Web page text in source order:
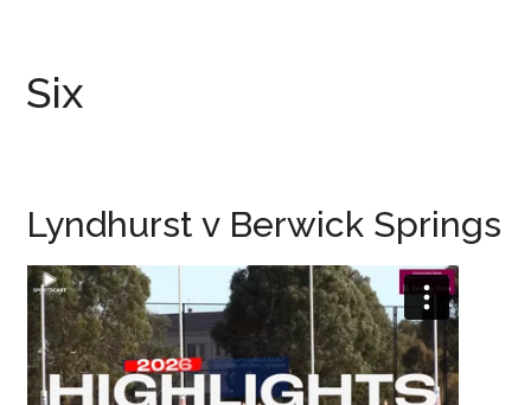
Six
Lyndhurst v Berwick Springs